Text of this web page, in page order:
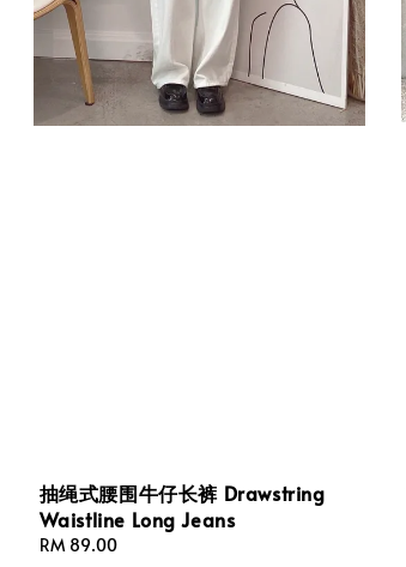
抽绳式腰围牛仔长裤 Drawstring
Waistline Long Jeans
Regular
RM 89.00